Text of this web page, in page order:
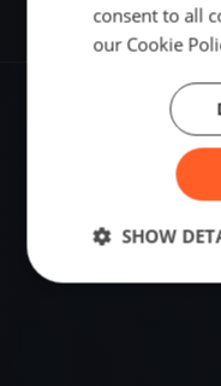
consent to all
our Cookie
SHOW